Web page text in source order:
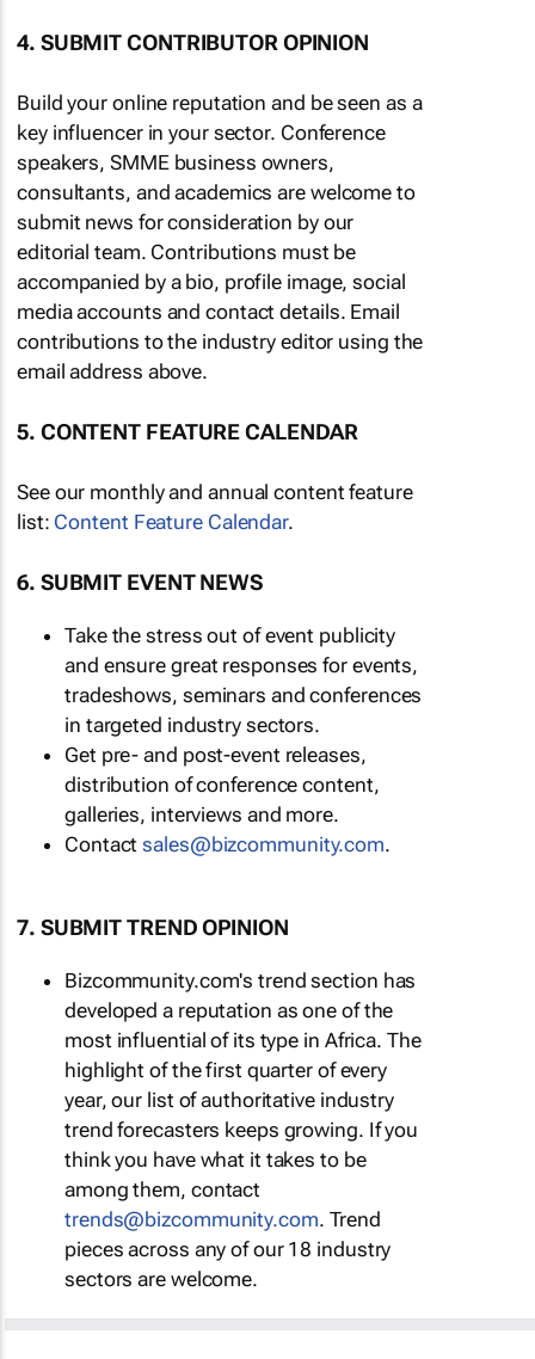
4. SUBMIT CONTRIBUTOR OPINION
Build your online reputation and be seen as a
key influencer in your sector. Conference
speakers, SMME business owners,
consultants, and academics are welcome to
submit news for consideration by our
editorial team. Contributions must be
accompanied by a bio, profile image, social
media accounts and contact details. Email
contributions to the industry editor using the
email address above.
5. CONTENT FEATURE CALENDAR
See our monthly and annual content feature
list: Content Feature Calendar.
6. SUBMIT EVENT NEWS
Take the stress out of event publicity
and ensure great responses for events,
tradeshows, seminars and conferences
in targeted industry sectors.
Get pre- and post-event releases,
distribution of conference content,
galleries, interviews and more.
Contactsales@bizcommunity.com.
7. SUBMIT TREND OPINION
Bizcommunity.com's trend section has
developed a reputation as one of the
most influential of its type in Africa. The
highlight of the first quarter of every
year, our list of authoritative industry
trend forecasters keeps growing. If you
think you have what it takes to be
among them, contact
trends@bizcommunity.com. Trend
pieces across any of our 18 industry
sectors are welcome.